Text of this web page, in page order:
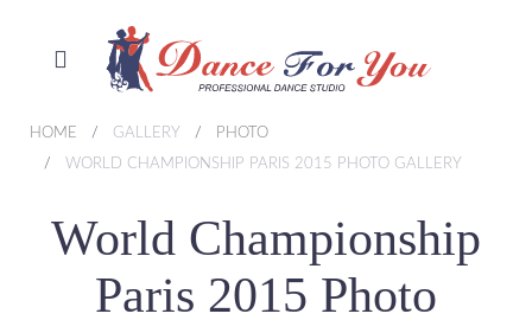
HOME GALLERY
PHOTO
WORLD CHAMPIONSHIP PARIS 2015 PHOTO GALLERY
World Championship
Paris 2015 Photo